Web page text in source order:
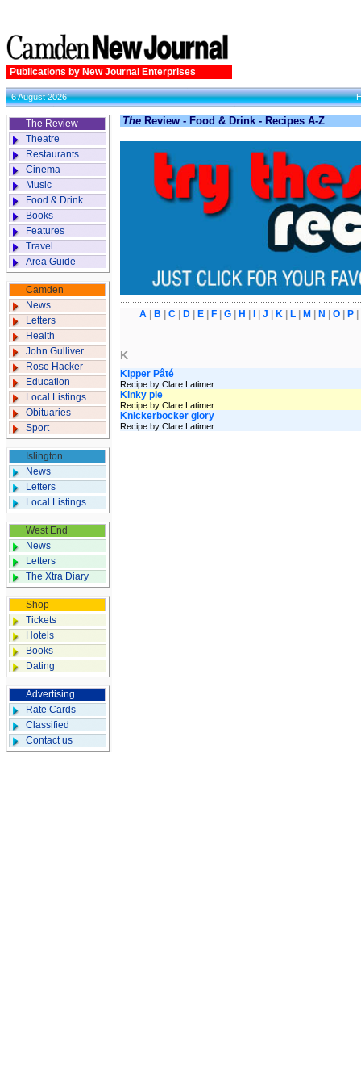
Publications by New Journal Enterprises
6 August 2026
The Review
Theatre
Restaurants
Cinema
Music
Food & Drink
Books
Features
Travel
Area Guide
Camden
News
Letters
Health
John Gulliver
Rose Hacker
Education
Local Listings
Obituaries
Sport
Islington
News
Letters
Local Listings
West End
News
Letters
The Xtra Diary
Shop
Tickets
Hotels
Books
Dating
Advertising
Rate Cards
Classified
Contact us
The Review - Food & Drink - Recipes A-Z
A B |C D E F |G H |J K L M N |O P
K
Kipper Pâté
Recipe by Clare Latimer
Kinky pie
Recipe by Clare Latimer
Knickerbocker glory
Recipe by Clare Latimer